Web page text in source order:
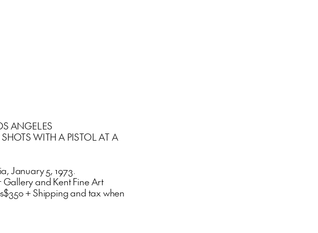
ANGELES
WITH A PISTOL AT A
January 5, 1973.
Gallery and Kent Fine Art
+ Shipping and tax when